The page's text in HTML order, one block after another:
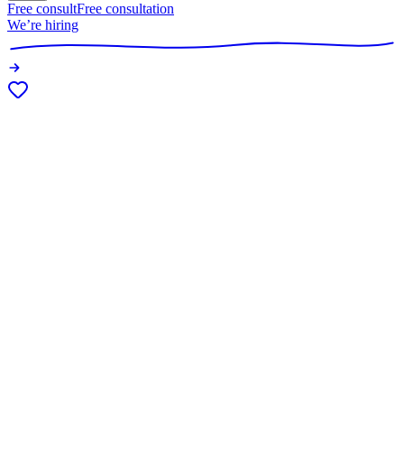
Free consultFree consultation
We’re hiring